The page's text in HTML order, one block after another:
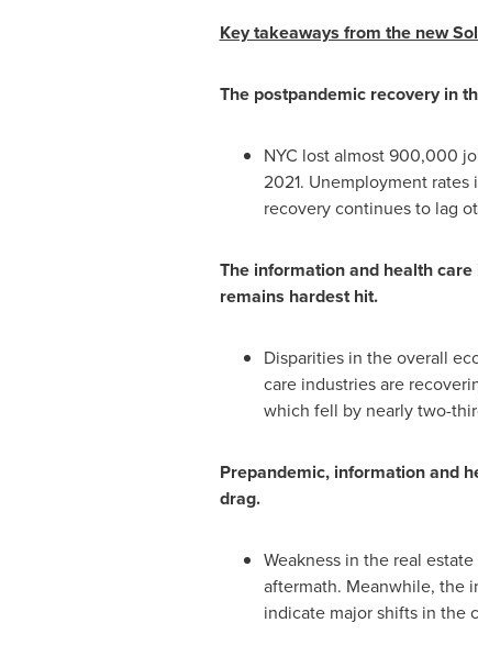
Key takeaways from the new
The postpandemic recovery in
NYC lost almost 900,000
2021. Unemployment rates
recovery continues to lag
The information and health
remains hardest hit.
Disparities in the overall
care industries are
which fell by nearly two-
Prepandemic, information and
drag.
Weakness in the real
aftermath. Meanwhile, the
indicate major shifts in the